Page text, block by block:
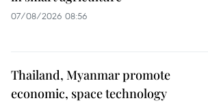
07/08/2026 08:56
Thailand, Myanmar promote
economic, space technology